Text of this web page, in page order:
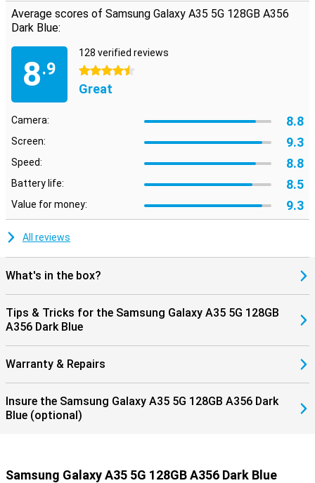
Average scores of Samsung Galaxy A35 5G 128GB A356
Dark Blue:
8.9
128 verified reviews
4.5 stars
Great
Camera: 8.8
Screen: 9.3
Speed: 8.8
Battery life: 8.5
Value for money: 9.3
All reviews
What's in the box?
Tips & Tricks for the Samsung Galaxy A35 5G 128GB
A356 Dark Blue
Warranty & Repairs
Insure the Samsung Galaxy A35 5G 128GB A356 Dark
Blue (optional)
Samsung Galaxy A35 5G 128GB A356 Dark Blue